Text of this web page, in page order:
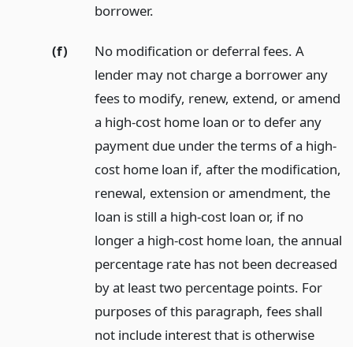
borrower.
(f)
No modification or deferral fees. A
lender may not charge a borrower any
fees to modify, renew, extend, or amend
a high-cost home loan or to defer any
payment due under the terms of a high-
cost home loan if, after the modification,
renewal, extension or amendment, the
loan is still a high-cost loan or, if no
longer a high-cost home loan, the annual
percentage rate has not been decreased
by at least two percentage points. For
purposes of this paragraph, fees shall
not include interest that is otherwise